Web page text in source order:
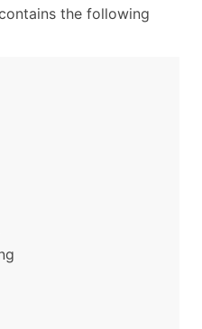
the following